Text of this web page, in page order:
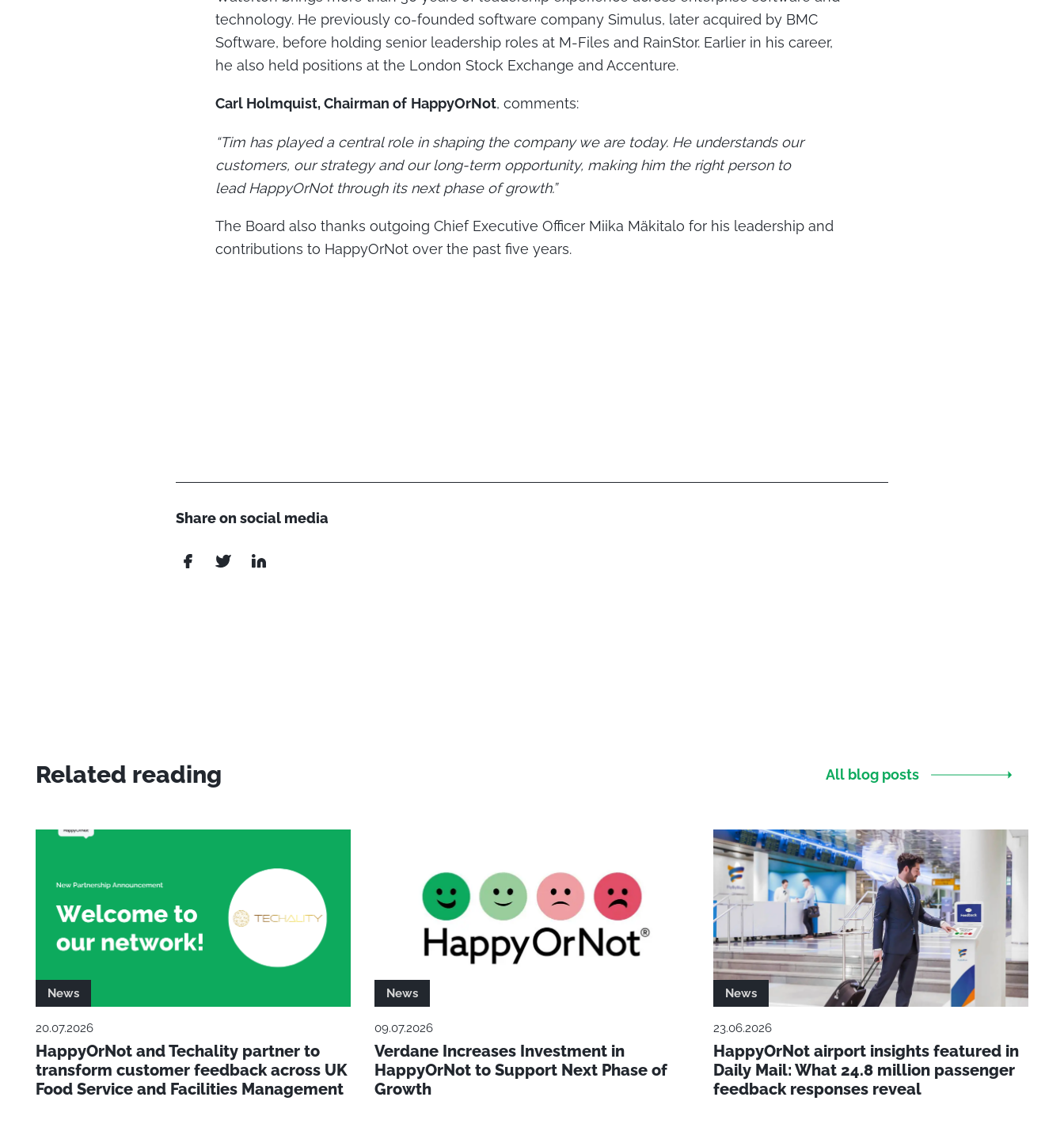
technology. He previously co-founded software company Simulus, later acquired by BMC
Software, before holding senior leadership roles at M-Files and RainStor. Earlier in his career,
he also held positions at the London Stock Exchange and Accenture.
Carl Holmquist, Chairman of HappyOrNot, comments:
“Tim has played a central role in shaping the company we are today. He understands our
customers, our strategy and our long-term opportunity, making him the right person to
lead HappyOrNot through its next phase of growth.”
The Board also thanks outgoing Chief Executive Officer Miika Mäkitalo for his leadership and
contributions to HappyOrNot over the past five years.
Share on social media
Related reading All blog posts
News
20.07.2026
HappyOrNot and Techality partner to
transform customer feedback across UK
Food Service and Facilities Management
News
09.07.2026
Verdane Increases Investment in
HappyOrNot to Support Next Phase of
Growth
News
23.06.2026
HappyOrNot airport insights featured in
Daily Mail: What 24.8 million passenger
feedback responses reveal